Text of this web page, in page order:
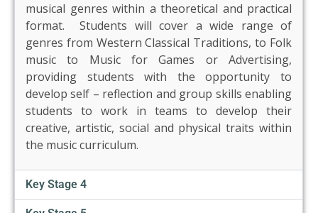
PARENTS
CARERS
STUDENTS
SCHOOL
NEWS
ADMISSIONS
musical genres within a theoretical and practical
format. Students will cover a wide range of
genres from Western Classical Traditions, to Folk
music to Music for Games or Advertising,
providing students with the opportunity to
develop self – reflection and group skills enabling
students to work in teams to develop their
creative, artistic, social and physical traits within
the music curriculum.
Key Stage 4